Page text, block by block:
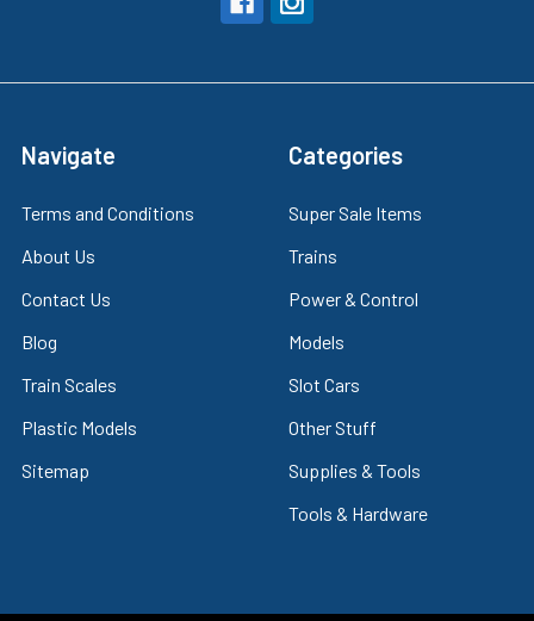
Navigate
Terms and Conditions
About Us
Contact Us
Blog
Train Scales
Plastic Models
Sitemap
Categories
Super Sale Items
Trains
Power & Control
Models
Slot Cars
Other Stuff
Supplies & Tools
Tools & Hardware